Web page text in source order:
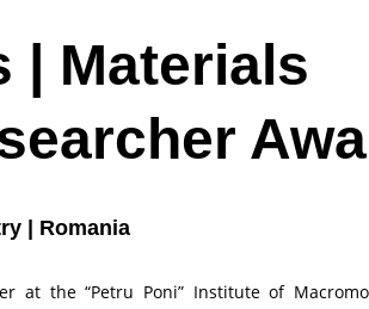
| Materials
| Romania
at the “Petru Poni” Institute of